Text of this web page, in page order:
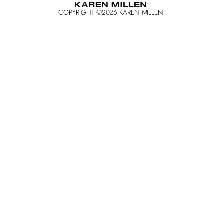
COPYRIGHT ©2026 KAREN MILLEN